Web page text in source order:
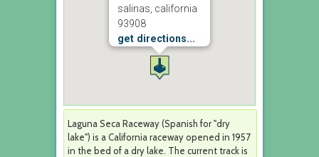
salinas, california
93908
get directions...
Laguna Seca Raceway (Spanish for "dry
lake") is a California raceway opened in 1957
in the bed of a dry lake. The current track is